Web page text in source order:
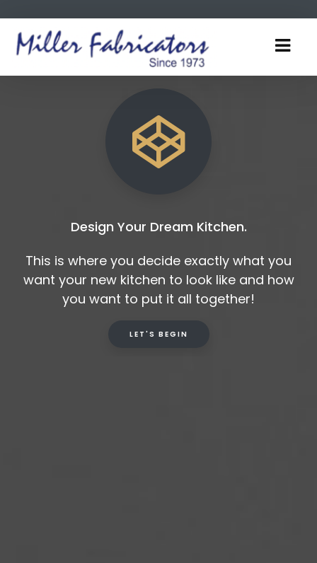
Design Your Dream Kitchen.
This is where you decide exactly what you
want your new kitchen to look like and how
you want to put it all together!
LET'S BEGIN